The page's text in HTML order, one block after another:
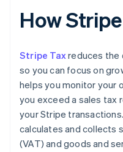
How
Stripe Taxreduces the
so you can focus on
helps you monitor your
you exceed a sales tax
your Stripe
calculates and collects
(VAT) and goods and